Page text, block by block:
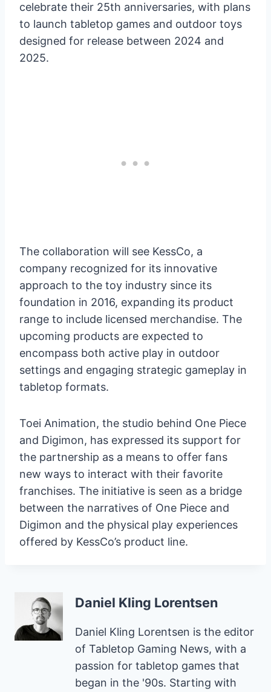
celebrate their 25th anniversaries, with plans
to launch tabletop games and outdoor toys
designed for release between 2024 and
2025.
The collaboration will see KessCo, a
company recognized for its innovative
approach to the toy industry since its
foundation in 2016, expanding its product
range to include licensed merchandise. The
upcoming products are expected to
encompass both active play in outdoor
settings and engaging strategic gameplay in
tabletop formats.
Toei Animation, the studio behind One Piece
and Digimon, has expressed its support for
the partnership as a means to offer fans
new ways to interact with their favorite
franchises. The initiative is seen as a bridge
between the narratives of One Piece and
Digimon and the physical play experiences
offered by KessCo’s product line.
Daniel Kling Lorentsen
Daniel Kling Lorentsen is the editor
of Tabletop Gaming News, with a
passion for tabletop games that
began in the '90s. Starting with